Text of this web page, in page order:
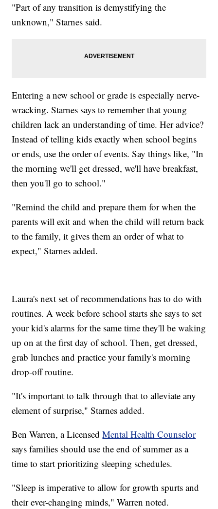
"Part of any transition is demystifying the
unknown," Starnes said.
Entering a new school or grade is especially nerve-
wracking. Starnes says to remember that young
children lack an understanding of time. Her advice?
Instead of telling kids exactly when school begins
or ends, use the order of events. Say things like, "In
the morning we'll get dressed, we'll have breakfast,
then you'll go to school."
"Remind the child and prepare them for when the
parents will exit and when the child will return back
to the family, it gives them an order of what to
expect," Starnes added.
Laura's next set of recommendations has to do with
routines. A week before school starts she says to set
your kid's alarms for the same time they'll be waking
up on at the first day of school. Then, get dressed,
grab lunches and practice your family's morning
drop-off routine.
"It's important to talk through that to alleviate any
element of surprise," Starnes added.
Ben Warren, a LicensedMental Health Counselor
says families should use the end of summer as a
time to start prioritizing sleeping schedules.
"Sleep is imperative to allow for growth spurts and
their ever-changing minds," Warren noted.